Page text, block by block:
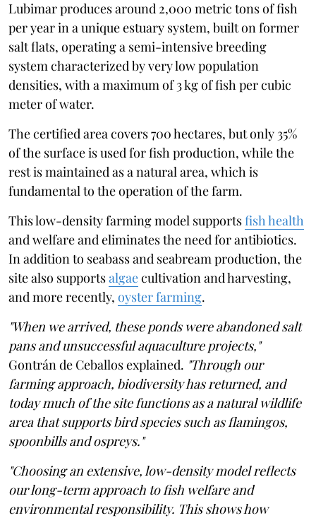
Lubimar produces around 2,000 metric tons of fish
per year in a unique estuary system, built on former
salt flats, operating a semi-intensive breeding
system characterized by very low population
densities, with a maximum of 3 kg of fish per cubic
meter of water.
The certified area covers 700 hectares, but only 35%
of the surface is used for fish production, while the
rest is maintained as a natural area, which is
fundamental to the operation of the farm.
This low-density farming model supportsfish health
and welfare and eliminates the need for antibiotics.
In addition to seabass and seabream production, the
site also supportsalgaecultivation and harvesting,
and more recently, oyster farming.
"When we arrived, these ponds were abandoned salt
pans and unsuccessful aquaculture projects,"
Gontrán de Ceballos explained. "Through our
farming approach, biodiversity has returned, and
today much of the site functions as a natural wildlife
area that supports bird species such as flamingos,
spoonbills and ospreys."
"Choosing an extensive, low-density model reflects
our long-term approach to fish welfare and
environmental responsibility. This shows how